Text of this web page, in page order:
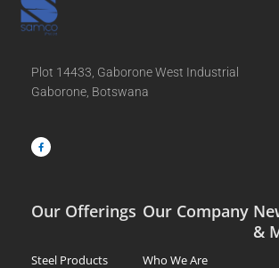
Plot 14433, Gaborone West Industrial
Gaborone, Botswana
c
e
b
Our Offerings
Steel Products
Our Company
Who We Are
&